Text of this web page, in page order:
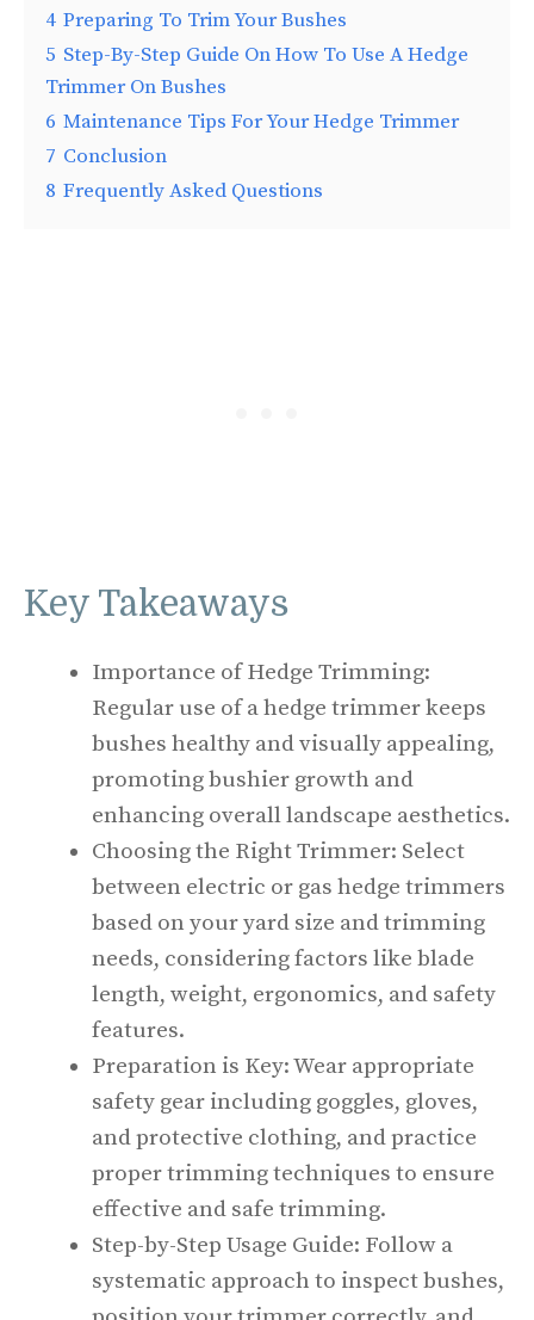
4 Preparing To Trim Your Bushes
5 Step-By-Step Guide On How To Use A Hedge
Trimmer On Bushes
6 Maintenance Tips For Your Hedge Trimmer
7 Conclusion
8 Frequently Asked Questions
Key Takeaways
Importance of Hedge Trimming:
Regular use of a hedge trimmer keeps
bushes healthy and visually appealing,
promoting bushier growth and
enhancing overall landscape aesthetics.
Choosing the Right Trimmer: Select
between electric or gas hedge trimmers
based on your yard size and trimming
needs, considering factors like blade
length, weight, ergonomics, and safety
features.
Preparation is Key: Wear appropriate
safety gear including goggles, gloves,
and protective clothing, and practice
proper trimming techniques to ensure
effective and safe trimming.
Step-by-Step Usage Guide: Follow a
systematic approach to inspect bushes,